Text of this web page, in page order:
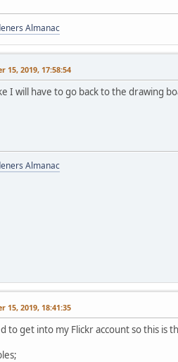
Almanac
15, 2019, 17:58:54
I will have to go back to the drawing
Almanac
15, 2019, 18:41:35
to get into my Flickr account so this is